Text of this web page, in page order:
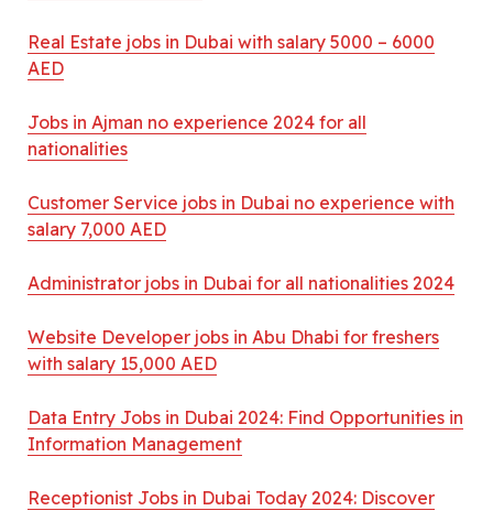
Real Estate jobs in Dubai with salary 5000 – 6000
AED
Jobs in Ajman no experience 2024 for all
nationalities
Customer Service jobs in Dubai no experience with
salary 7,000 AED
Administrator jobs in Dubai for all nationalities 2024
Website Developer jobs in Abu Dhabi for freshers
with salary 15,000 AED
Data Entry Jobs in Dubai 2024: Find Opportunities in
Information Management
Receptionist Jobs in Dubai Today 2024: Discover